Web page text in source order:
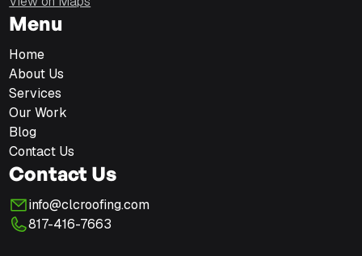
Menu
Home
About Us
Services
Our Work
Blog
Contact Us
Contact Us
info@clcroofing.com
817-416-7663